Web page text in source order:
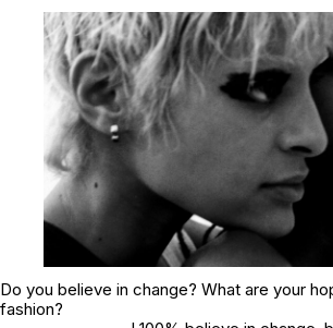
Do you believe in change? What are your
fashion?